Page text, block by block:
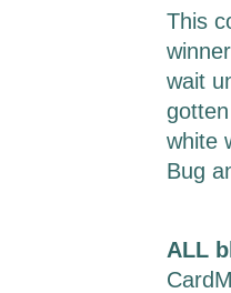
This
wait
white
Bug
ALL